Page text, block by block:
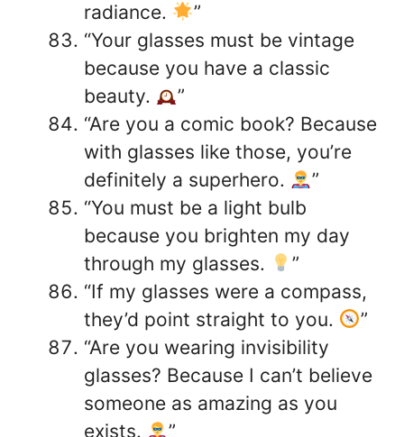
radiance.
”
“Your glasses must be vintage
because you have a classic
beauty.
”
“Are you a comic book? Because
with glasses like those, you’re
definitely a superhero.
”
“You must be a light bulb
because you brighten my day
through my glasses.
”
“If my glasses were a compass,
they’d point straight to you.
”
“Are you wearing invisibility
glasses? Because I can’t believe
someone as amazing as you
exists.
”